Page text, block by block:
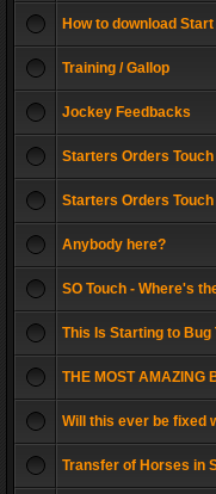
How to download
Training / Gallop
Jockey Feedbacks
Starters Orders Touch
Starters Orders
Anybody here?
SO Touch - Where's
This Is Starting to Bug
THE MOST AMAZING
Will this ever be fixed
Transfer of Horses in